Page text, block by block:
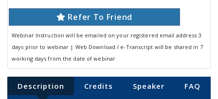
Refer To Friend
Webinar Instruction will be emailed on your registered email address 3
days prior to webinar | Web Download / e-Transcript will be shared in 7
working days from the date of webinar
Description Credits Speaker
FAQ